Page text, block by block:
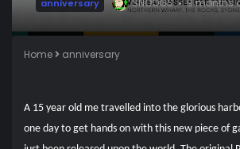
anniversary SNOOGS 9 months
Home anniversary
A 15 year old me travelled into the glorious
one day to get hands on with this new piece of